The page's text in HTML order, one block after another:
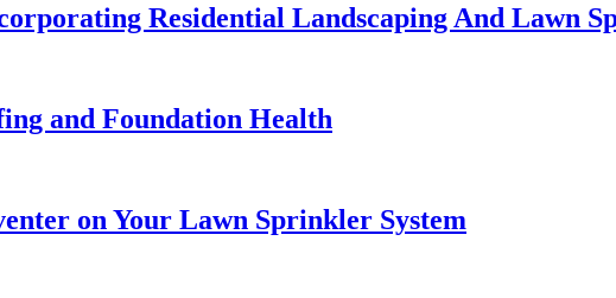
Residential Landscaping And Lawn
and Foundation Health
on Your Lawn Sprinkler System